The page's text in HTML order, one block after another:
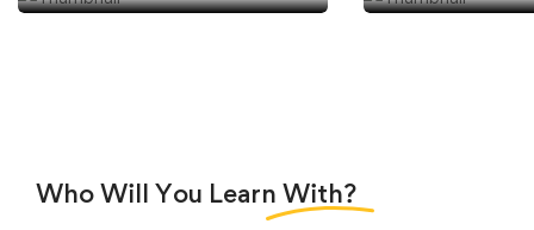
Who Will You Learn With?